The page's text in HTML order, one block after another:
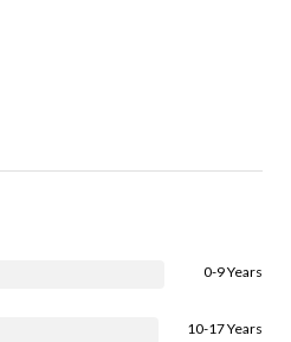
0-9 Years
10-17 Years